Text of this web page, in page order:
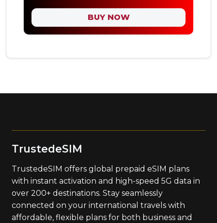
BUY NOW
TrustedeSIM
TrustedeSIM offers global prepaid eSIM plans
with instant activation and high-speed 5G data in
over 200+ destinations. Stay seamlessly
connected on your international travels with
affordable, flexible plans for both business and